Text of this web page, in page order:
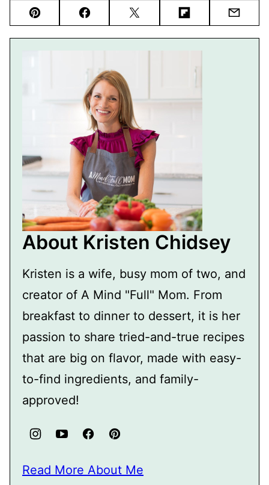
Pin FacebookTweet FlipboardEmail
About Kristen Chidsey
Kristen is a wife, busy mom of two, and
creator of A Mind "Full" Mom. From
breakfast to dinner to dessert, it is her
passion to share tried-and-true recipes
that are big on flavor, made with easy-
to-find ingredients, and family-
approved!
Read More About Me